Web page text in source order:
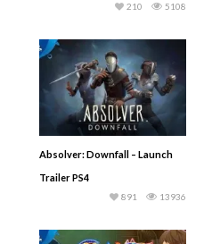
5108
210
Absolver: Downfall – Launch
Trailer PS4
13936
891